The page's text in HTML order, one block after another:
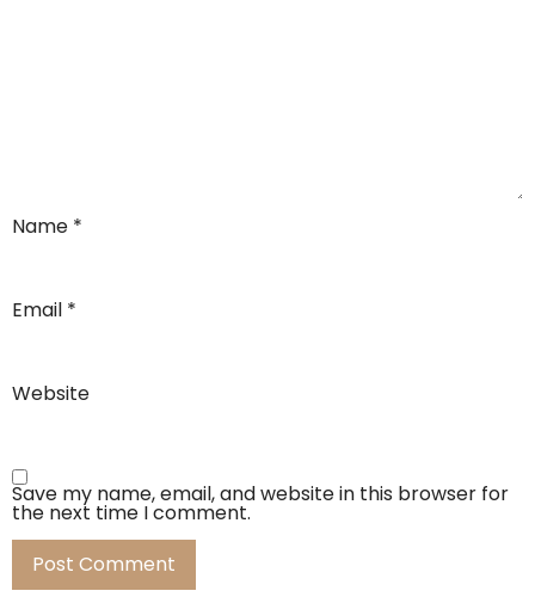
Name *
Email *
Website
Save my name, email, and website in this browser for
the next time I comment.